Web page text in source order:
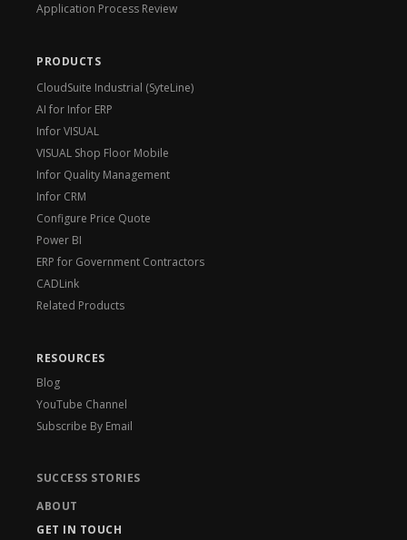
Application Process Review
PRODUCTS
CloudSuite Industrial (SyteLine)
AI for Infor ERP
Infor VISUAL
VISUAL Shop Floor Mobile
Infor Quality Management
Infor CRM
Configure Price Quote
Power BI
ERP for Government Contractors
CADLink
Related Products
RESOURCES
Blog
YouTube Channel
Subscribe By Email
SUCCESS STORIES
ABOUT
GET IN TOUCH